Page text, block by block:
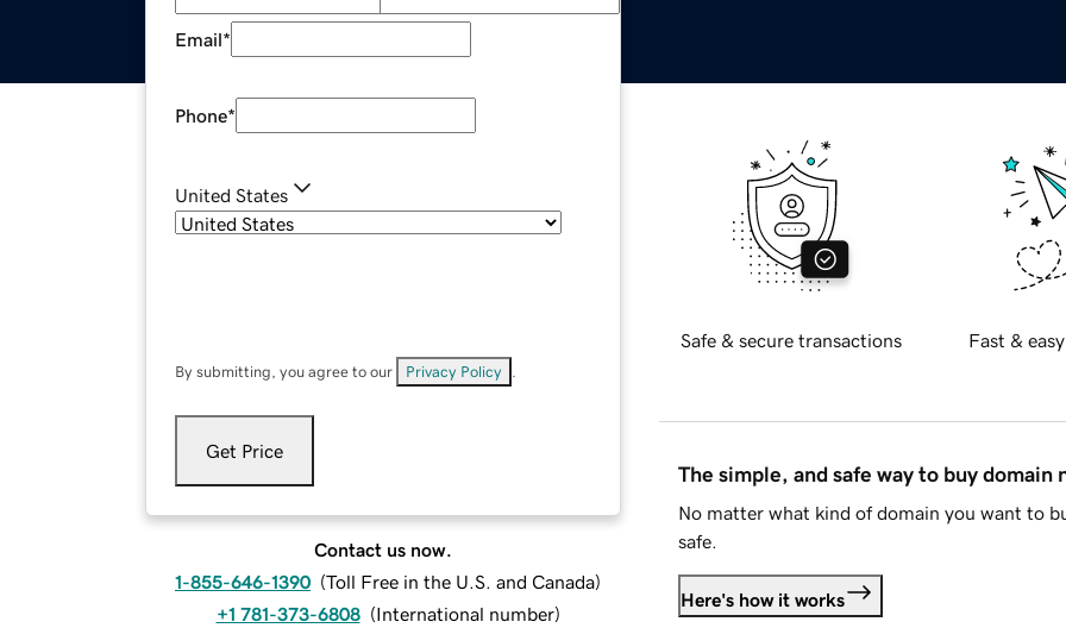
Email*
Phone*
United States
By submitting, you agree to our Privacy Policy
Get Price
Contact us now.
1-855-646-1390 (Toll Free in the U.S. and Canada)
+1 781-373-6808 (International number)
Safe & secure transactions Fast &
The simple, and safe way to buy domain
No matter what kind of domain you want to
safe.
Here's how it works